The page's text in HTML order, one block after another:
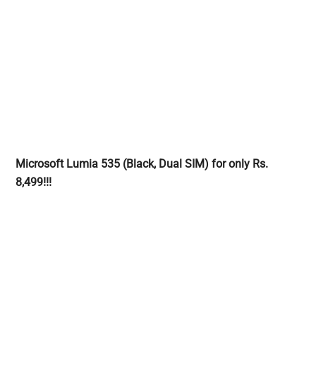
Microsoft Lumia 535 (Black, Dual SIM) for only Rs.
8,499!!!